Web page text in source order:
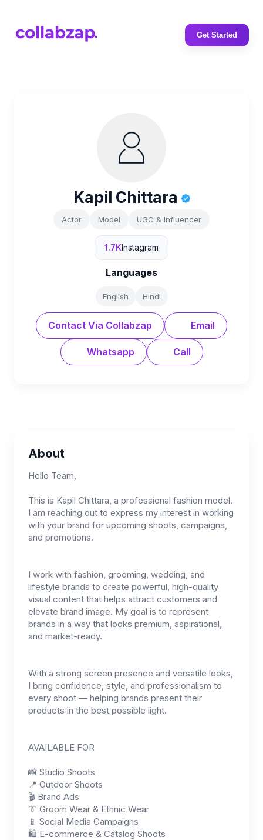
Get Started
Kapil Chittara
Actor Model UGC & Influencer
1.7KInstagram
Languages
English Hindi
Contact Via Collabzap Email
Whatsapp Call
About
Hello Team,
This is Kapil Chittara, a professional fashion model.
I am reaching out to express my interest in working
with your brand for upcoming shoots, campaigns,
and promotions.
I work with fashion, grooming, wedding, and
lifestyle brands to create powerful, high-quality
visual content that helps attract customers and
elevate brand image. My goal is to represent
brands in a way that looks premium, aspirational,
and market-ready.
With a strong screen presence and versatile looks,
I bring confidence, style, and professionalism to
every shoot — helping brands present their
products in the best possible light.
AVAILABLE FOR
📸 Studio Shoots
📍 Outdoor Shoots
🎬 Brand Ads
👔 Groom Wear & Ethnic Wear
📱 Social Media Campaigns
🛍 E-commerce & Catalog Shoots